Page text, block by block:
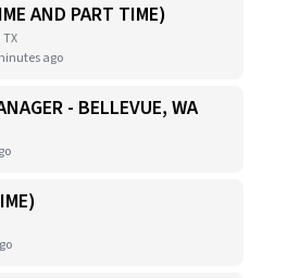
AND PART TIME)
TX
ago
- BELLEVUE, WA